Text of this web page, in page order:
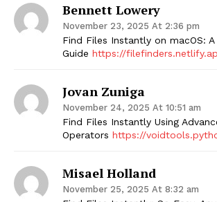
Bennett Lowery
November 23, 2025 At 2:36 pm
Find Files Instantly on macOS:
Guide https://
Jovan Zuniga
November 24, 2025 At 10:51 am
Find Files Instantly Using
Operators https://
Misael Holland
November 25, 2025 At 8:32 am